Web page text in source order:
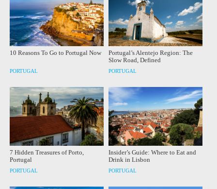
10 Reasons To Go to Portugal Now
PORTUGAL
Portugal’s Alentejo Region: The
Slow Road, Defined
PORTUGAL
7 Hidden Treasures of Porto,
Portugal
PORTUGAL
Insider’s Guide: Where to Eat and
Drink in Lisbon
PORTUGAL